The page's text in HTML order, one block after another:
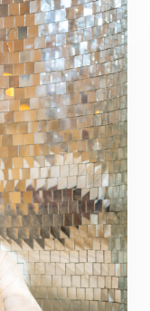
Presence
Progress
Punya
Purvashada
Rahu
Reflection
Relationships
Respect
rituals